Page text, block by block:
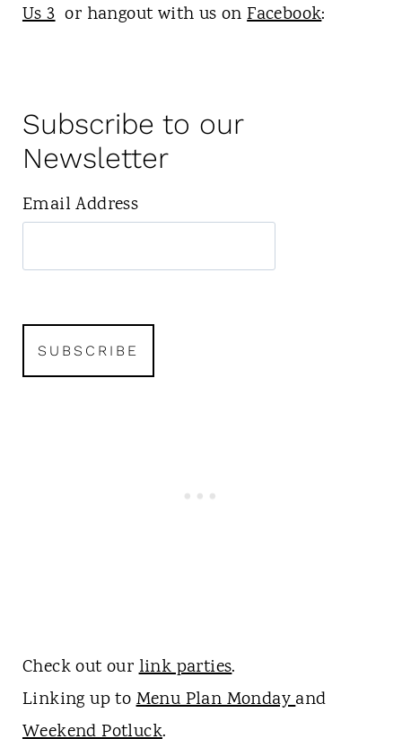
Us 3or hangout with us onFacebook:
Subscribe to our
Newsletter
Email Address
Check out ourlink parties.
Linking up toMenu Plan Mondayand
Weekend Potluck.